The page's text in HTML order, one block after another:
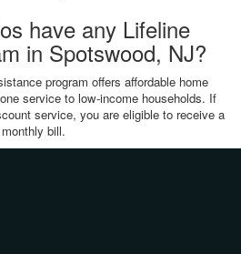
have any Lifeline
in Spotswood, NJ?
program offers affordable home
service to low-income households. If
service, you are eligible to receive a
bill.